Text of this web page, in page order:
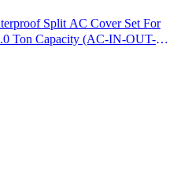
Split AC Cover Set For
Ton Capacity (AC-IN-OUT-